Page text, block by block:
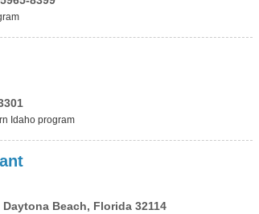
Idaho program
Beach, Florida 32114